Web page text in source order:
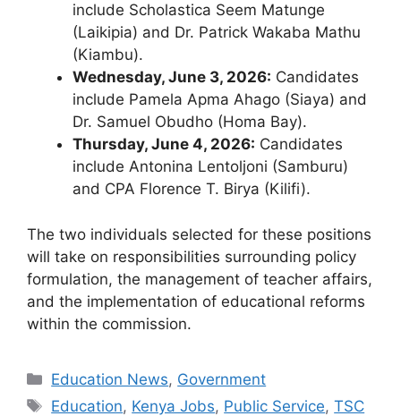
include Scholastica Seem Matunge
(Laikipia) and Dr. Patrick Wakaba Mathu
(Kiambu).
Wednesday, June 3, 2026: Candidates
include Pamela Apma Ahago (Siaya) and
Dr. Samuel Obudho (Homa Bay).
Thursday, June 4, 2026: Candidates
include Antonina Lentoljoni (Samburu)
and CPA Florence T. Birya (Kilifi).
The two individuals selected for these positions
will take on responsibilities surrounding policy
formulation, the management of teacher affairs,
and the implementation of educational reforms
within the commission.
Categories
Education News, Government
Tags
Education, Kenya Jobs, Public Service,TSC